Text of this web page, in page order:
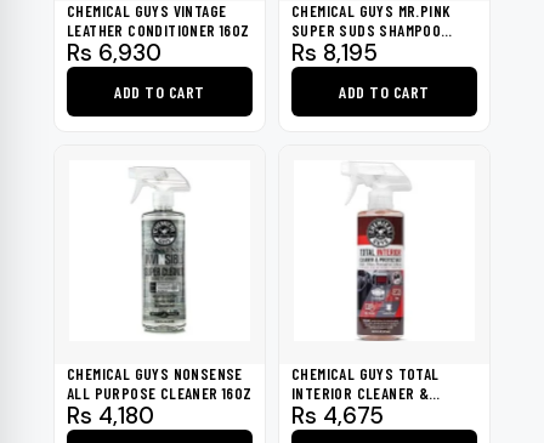
CHEMICAL GUYS VINTAGE
LEATHER CONDITIONER 16OZ
Rs 6,930
ADD TO CART
CHEMICAL GUYS MR.PINK
SUPER SUDS SHAMPOO
SURFACE CLEANSER 64OZ
Rs 8,195
ADD TO CART
CHEMICAL GUYS NONSENSE
ALL PURPOSE CLEANER 16OZ
Rs 4,180
CHEMICAL GUYS TOTAL
INTERIOR CLEANER &
PROTECTANT 16OZ
Rs 4,675